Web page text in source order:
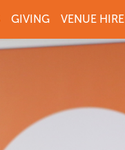
GIVING VENUE HIRE